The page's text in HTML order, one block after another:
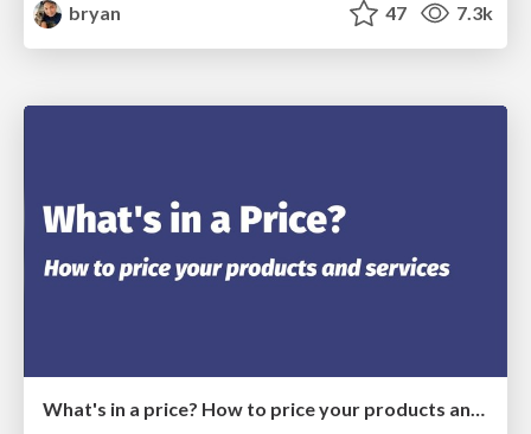
bryan
47 7.3k
What's in a price? How to price your products and services